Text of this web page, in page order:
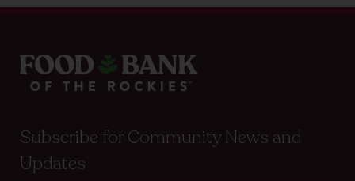
Subscribe for Community News and
Updates